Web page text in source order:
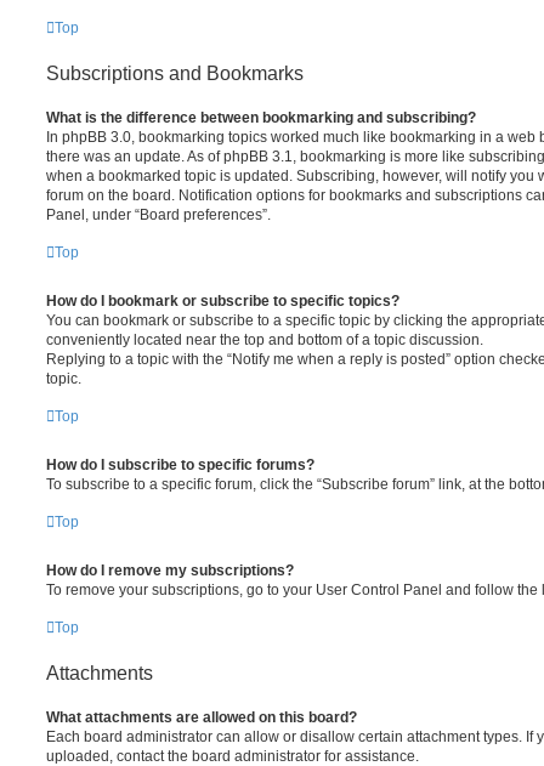
Top
Subscriptions and Bookmarks
What is the difference between bookmarking and subscribing?
In phpBB 3.0, bookmarking topics worked much like bookmarking in a web
there was an update. As of phpBB 3.1, bookmarking is more like
when a bookmarked topic is updated. Subscribing, however, will notify you
forum on the board. Notification options for bookmarks and subscriptions
Panel, under “Board preferences”.
Top
How do I bookmark or subscribe to specific topics?
You can bookmark or subscribe to a specific topic by clicking the
conveniently located near the top and bottom of a topic discussion.
Replying to a topic with the “Notify me when a reply is posted” option
topic.
Top
How do I subscribe to specific forums?
To subscribe to a specific forum, click the “Subscribe forum” link, at the
Top
How do I remove my subscriptions?
To remove your subscriptions, go to your User Control Panel and follow
Top
Attachments
What attachments are allowed on this board?
Each board administrator can allow or disallow certain attachment types. If
uploaded, contact the board administrator for assistance.